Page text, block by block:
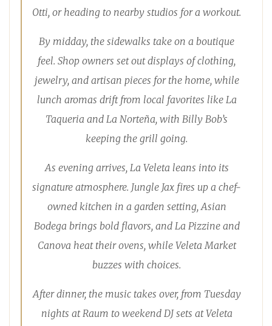
Otti, or heading to nearby studios for a workout.
By midday, the sidewalks take on a boutique
feel. Shop owners set out displays of clothing,
jewelry, and artisan pieces for the home, while
lunch aromas drift from local favorites like La
Taqueria and La Norteña, with Billy Bob’s
keeping the grill going.
As evening arrives, La Veleta leans into its
signature atmosphere. Jungle Jax fires up a chef-
owned kitchen in a garden setting, Asian
Bodega brings bold flavors, and La Pizzine and
Canova heat their ovens, while Veleta Market
buzzes with choices.
After dinner, the music takes over, from Tuesday
nights at Raum to weekend DJ sets at Veleta